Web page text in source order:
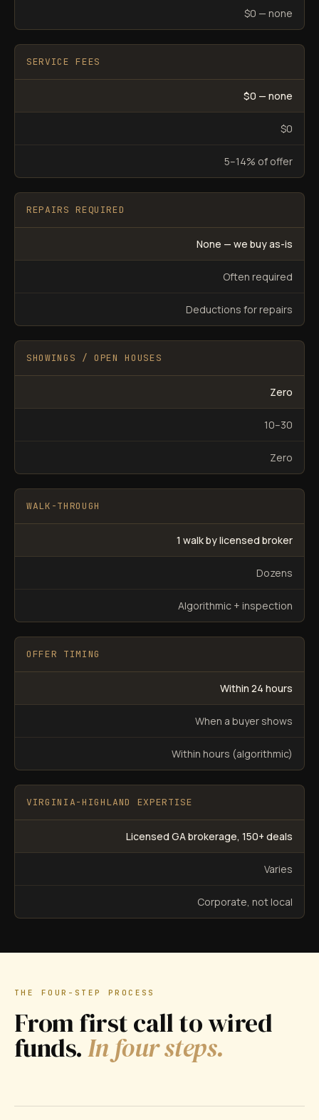
$0 — none
SERVICE FEES
$0 — none
$0
5–14% of offer
REPAIRS REQUIRED
None — we buy as-is
Often required
Deductions for repairs
SHOWINGS / OPEN HOUSES
Zero
10–30
Zero
WALK-THROUGH
1 walk by licensed broker
Dozens
Algorithmic + inspection
OFFER TIMING
Within 24 hours
When a buyer shows
Within hours (algorithmic)
VIRGINIA-HIGHLAND EXPERTISE
Licensed GA brokerage, 150+ deals
Varies
Corporate, not local
THE FOUR-STEP PROCESS
From first call to wired
funds.In four steps.